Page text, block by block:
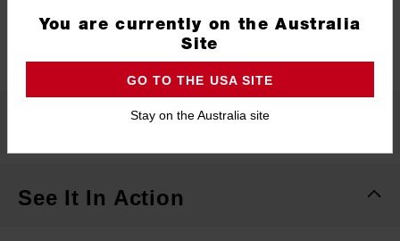
What's Included
See It In Action
You are currently on the Australia
Site
GO TO THE USA SITE
Stay on the Australia site